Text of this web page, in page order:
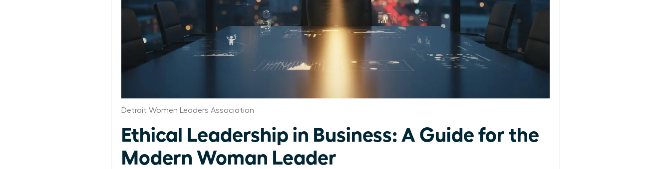
Detroit Women Leaders Association
Ethical Leadership in Business: A Guide for the
Modern Woman Leader